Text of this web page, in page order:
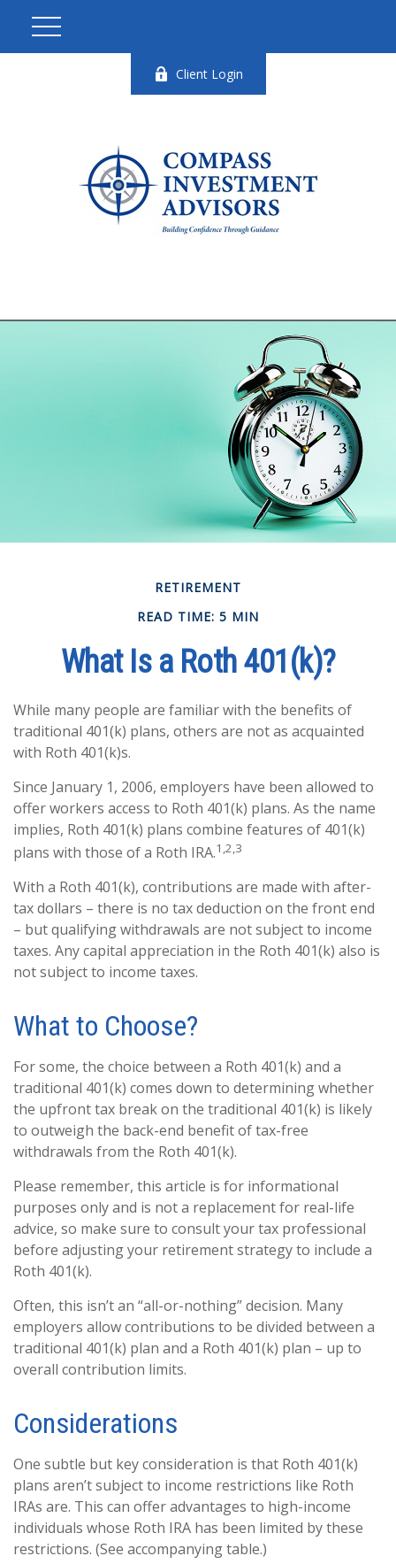
Client Login
RETIREMENT
READ TIME: 5 MIN
What Is a Roth 401(k)?
While many people are familiar with the benefits of
traditional 401(k) plans, others are not as acquainted
with Roth 401(k)s.
Since January 1, 2006, employers have been allowed to
offer workers access to Roth 401(k) plans. As the name
implies, Roth 401(k) plans combine features of 401(k)
plans with those of a Roth IRA.1,2,3
With a Roth 401(k), contributions are made with after-
tax dollars – there is no tax deduction on the front end
– but qualifying withdrawals are not subject to income
taxes. Any capital appreciation in the Roth 401(k) also is
not subject to income taxes.
What to Choose?
For some, the choice between a Roth 401(k) and a
traditional 401(k) comes down to determining whether
the upfront tax break on the traditional 401(k) is likely
to outweigh the back-end benefit of tax-free
withdrawals from the Roth 401(k).
Please remember, this article is for informational
purposes only and is not a replacement for real-life
advice, so make sure to consult your tax professional
before adjusting your retirement strategy to include a
Roth 401(k).
Often, this isn’t an “all-or-nothing” decision. Many
employers allow contributions to be divided between a
traditional 401(k) plan and a Roth 401(k) plan – up to
overall contribution limits.
Considerations
One subtle but key consideration is that Roth 401(k)
plans aren’t subject to income restrictions like Roth
IRAs are. This can offer advantages to high-income
individuals whose Roth IRA has been limited by these
restrictions. (See accompanying table.)